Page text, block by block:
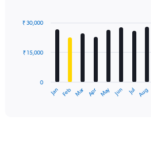
axis
displaying
with
12
The
Jan Feb Mar Apr May Jun Jul Aug
0
₹ 15,000
₹ 30,000